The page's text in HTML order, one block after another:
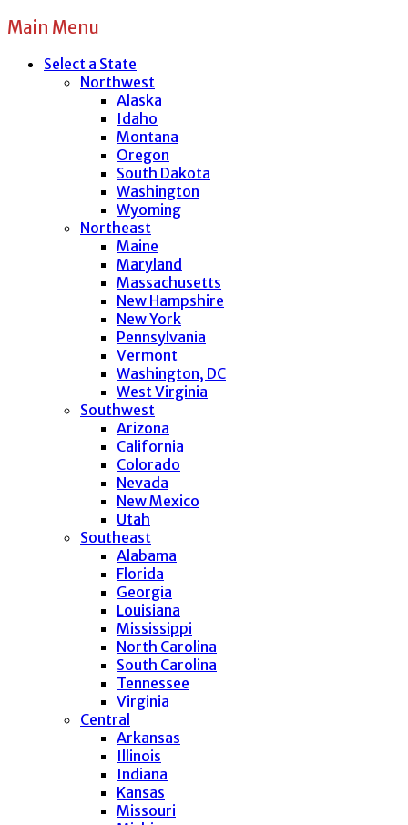
Main Menu
Select a State
Northwest
Alaska
Idaho
Montana
Oregon
South Dakota
Washington
Wyoming
Northeast
Maine
Maryland
Massachusetts
New Hampshire
New York
Pennsylvania
Vermont
Washington, DC
West Virginia
Southwest
Arizona
California
Colorado
Nevada
New Mexico
Utah
Southeast
Alabama
Florida
Georgia
Louisiana
Mississippi
North Carolina
South Carolina
Tennessee
Virginia
Central
Arkansas
Illinois
Indiana
Kansas
Missouri